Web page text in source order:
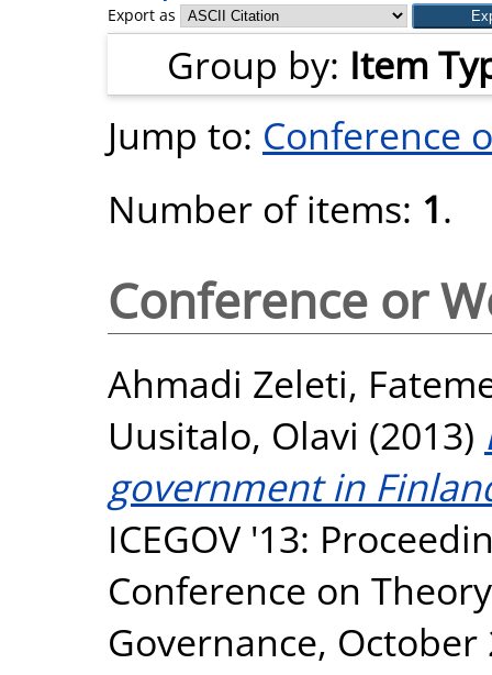
Export as
Group by: Item
Jump to: Conference
Number of items: 1.
Conference or
Ahmadi Zeleti,
Uusitalo, Olavi (2013)
government in
ICEGOV '13:
Conference on
Governance, October